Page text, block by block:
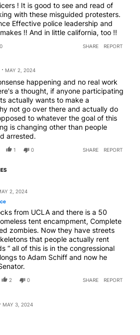
! It is good to see and read of
with these misguided protesters.
Effective police leadership and
!! And in little california, too !!
0 SHARE REPORT
MAY 2, 2024
happening and no real work
a thought, if anyone participating
actually wants to make a
not go over there and actually do
to whatever the goal of this
is changing other than people
arrested.
1 0 SHARE REPORT
2, 2024
from UCLA and there is a 50
tent encampment, Complete
zombies. Now they have streets
that people actually rent
“ all of this is in the congressional
to Adam Schiff and now he
2 0 SHARE REPORT
MAY 3, 2024